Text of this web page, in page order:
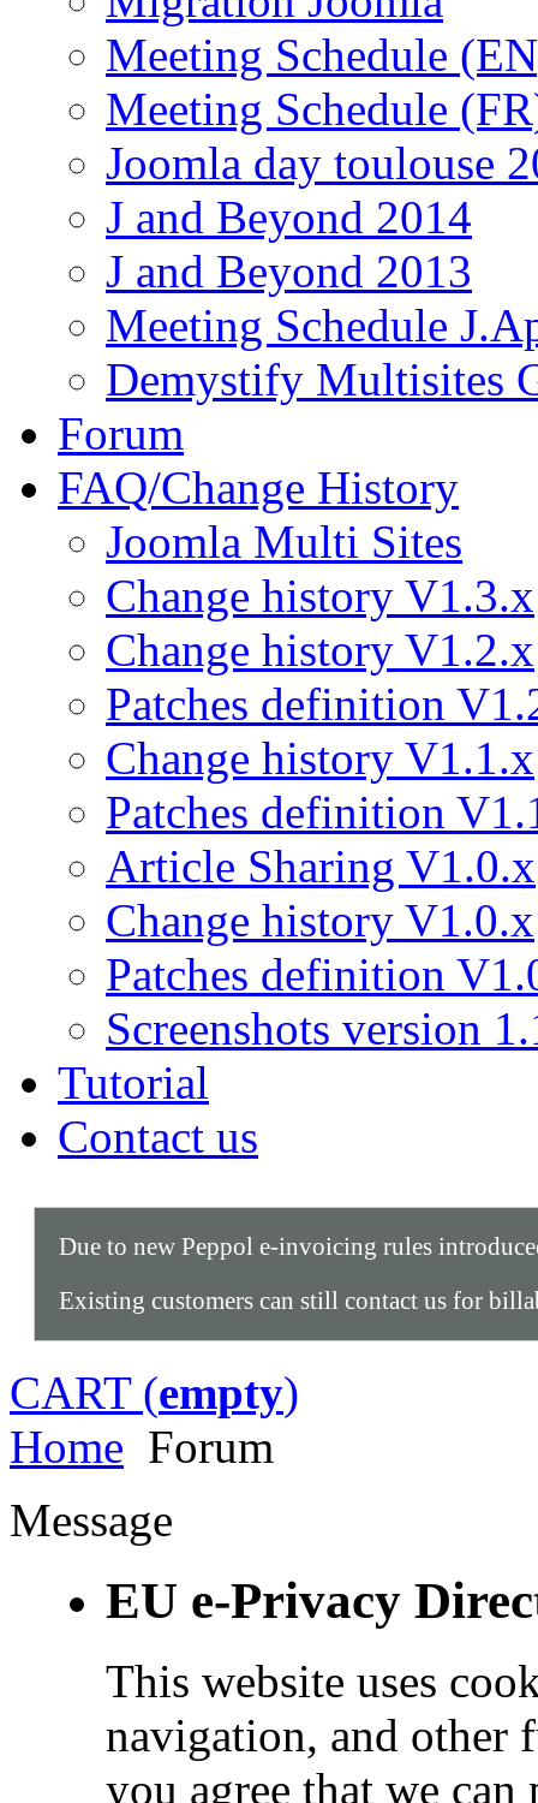
Meeting Schedule
Meeting Schedule
Joomla day toulouse
J and Beyond 2014
J and Beyond 2013
Meeting Schedule
Demystify Multisites
Forum
FAQ/Change History
Joomla Multi Sites
Change history V1.3.x
Change history V1.2.x
Patches definition
Change history V1.1.x
Patches definition
Article Sharing V1.0.x
Change history V1.0.x
Patches definition
Screenshots version
Tutorial
Contact us
Due to new Peppol e-invoicing rules
Existing customers can still contact us for
CART (empty)
Home Forum
Message
EU e-Privacy
This website uses
navigation, and other
you agree that we can